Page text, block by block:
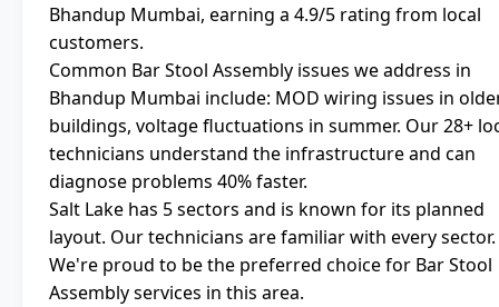
Bhandup Mumbai, earning a 4.9/5 rating from local
customers.
Common Bar Stool Assembly issues we address in
Bhandup Mumbai include: MOD wiring issues in
buildings, voltage fluctuations in summer. Our 28+
technicians understand the infrastructure and can
diagnose problems 40% faster.
Salt Lake has 5 sectors and is known for its planned
layout. Our technicians are familiar with every sector.
We're proud to be the preferred choice for Bar Stool
Assembly services in this area.